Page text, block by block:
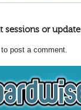
sessions or
to post a comment.